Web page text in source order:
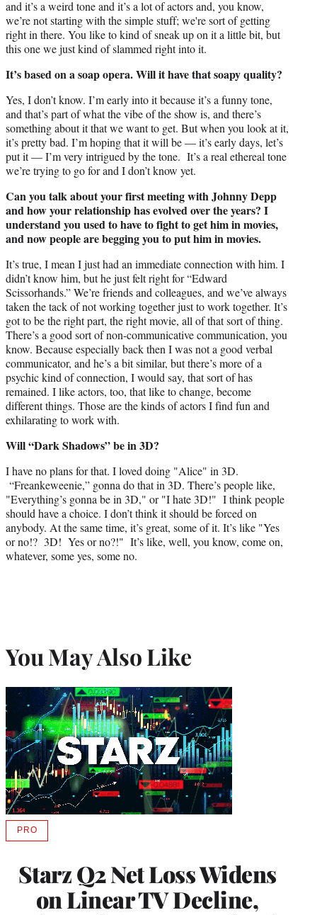
and it’s a weird tone and it’s a lot of actors and, you know,
we’re not starting with the simple stuff; we're sort of getting
right in there. You like to kind of sneak up on it a little bit, but
this one we just kind of slammed right into it.
It’s based on a soap opera. Will it have that soapy quality?
Yes, I don’t know. I’m early into it because it’s a funny tone,
and that’s part of what the vibe of the show is, and there’s
something about it that we want to get. But when you look at it,
it’s pretty bad. I’m hoping that it will be — it’s early days, let’s
put it — I’m very intrigued by the tone. It’s a real ethereal tone
we’re trying to go for and I don’t know yet.
Can you talk about your first meeting with Johnny Depp
and how your relationship has evolved over the years? I
understand you used to have to fight to get him in movies,
and now people are begging you to put him in movies.
It’s true, I mean I just had an immediate connection with him. I
didn’t know him, but he just felt right for “Edward
Scissorhands.” We’re friends and colleagues, and we’ve always
taken the tack of not working together just to work together. It’s
got to be the right part, the right movie, all of that sort of thing.
There’s a good sort of non-communicative communication, you
know. Because especially back then I was not a good verbal
communicator, and he’s a bit similar, but there’s more of a
psychic kind of connection, I would say, that sort of has
remained. I like actors, too, that like to change, become
different things. Those are the kinds of actors I find fun and
exhilarating to work with.
Will “Dark Shadows” be in 3D?
I have no plans for that. I loved doing "Alice" in 3D.
“Freankeweenie,” gonna do that in 3D. There’s people like,
"Everything’s gonna be in 3D," or "I hate 3D!" I think people
should have a choice. I don’t think it should be forced on
anybody. At the same time, it’s great, some of it. It’s like "Yes
or no!? 3D! Yes or no?!" It’s like, well, you know, come on,
whatever, some yes, some no.
You May Also Like
Starz Q2 Net Loss Widens
on Linear TV Decline,
PROAVAILABLE
MEMBERS